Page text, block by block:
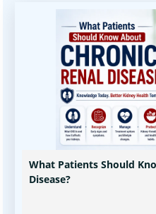
What Patients Should
Disease?